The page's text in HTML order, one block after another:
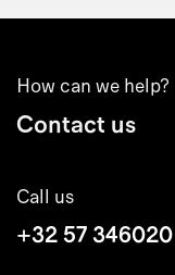
How can we help?
Contact us
Call us
+32 57 346020